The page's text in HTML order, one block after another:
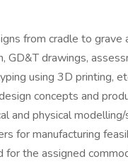
from cradle to grave
GD&T drawings,
using 3D printing,
concepts and
and physical
for manufacturing
for the assigned